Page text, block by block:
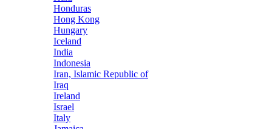
Honduras
Hong Kong
Hungary
Iceland
India
Indonesia
Iran, Islamic Republic of
Iraq
Ireland
Israel
Italy